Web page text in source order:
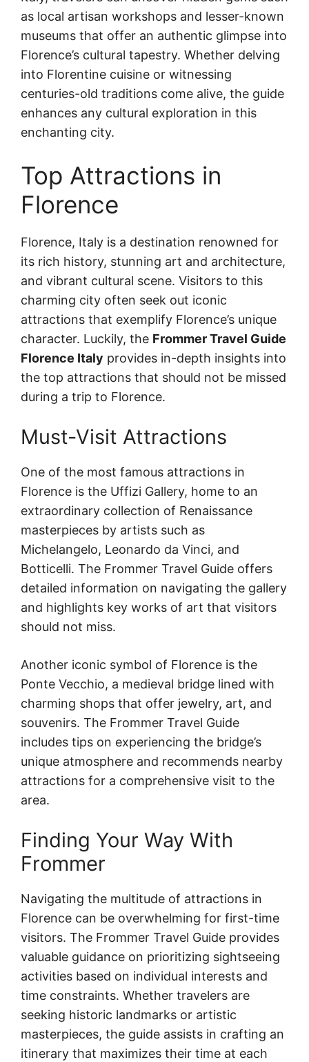
as local artisan workshops and lesser-known
museums that offer an authentic glimpse into
Florence’s cultural tapestry. Whether delving
into Florentine cuisine or witnessing
centuries-old traditions come alive, the guide
enhances any cultural exploration in this
enchanting city.
Top Attractions in
Florence
Florence, Italy is a destination renowned for
its rich history, stunning art and architecture,
and vibrant cultural scene. Visitors to this
charming city often seek out iconic
attractions that exemplify Florence’s unique
character. Luckily, the Frommer Travel Guide
Florence Italy provides in-depth insights into
the top attractions that should not be missed
during a trip to Florence.
Must-Visit Attractions
One of the most famous attractions in
Florence is the Uffizi Gallery, home to an
extraordinary collection of Renaissance
masterpieces by artists such as
Michelangelo, Leonardo da Vinci, and
Botticelli. The Frommer Travel Guide offers
detailed information on navigating the gallery
and highlights key works of art that visitors
should not miss.
Another iconic symbol of Florence is the
Ponte Vecchio, a medieval bridge lined with
charming shops that offer jewelry, art, and
souvenirs. The Frommer Travel Guide
includes tips on experiencing the bridge’s
unique atmosphere and recommends nearby
attractions for a comprehensive visit to the
area.
Finding Your Way With
Frommer
Navigating the multitude of attractions in
Florence can be overwhelming for first-time
visitors. The Frommer Travel Guide provides
valuable guidance on prioritizing sightseeing
activities based on individual interests and
time constraints. Whether travelers are
seeking historic landmarks or artistic
masterpieces, the guide assists in crafting an
itinerary that maximizes their time at each